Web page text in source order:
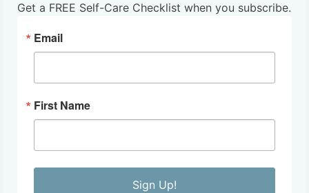
Get a FREE Self-Care Checklist when you subscribe.
Email
First Name
Sign Up!